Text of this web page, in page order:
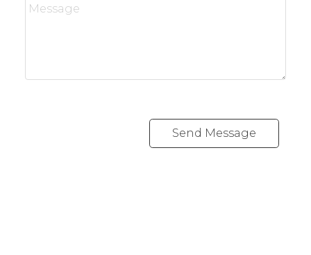
Send Message